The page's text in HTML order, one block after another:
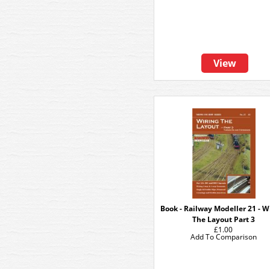
View
Book - Railway Modeller 21 -
The Layout Part 3
£1.00
Add To Comparison